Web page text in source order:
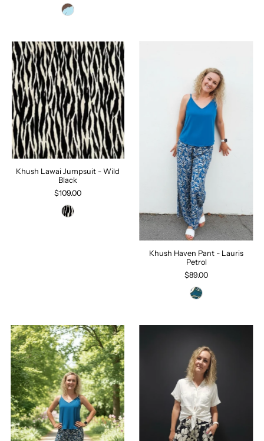
Khush Lawai Jumpsuit - Wild
Black
$109.00
Khush Haven Pant - Lauris
Petrol
$89.00